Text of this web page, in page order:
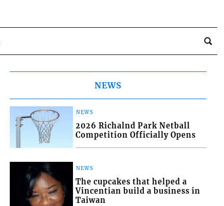
NEWS
NEWS
2026 Richalnd Park Netball
Competition Officially Opens
NEWS
The cupcakes that helped a
Vincentian build a business in
Taiwan